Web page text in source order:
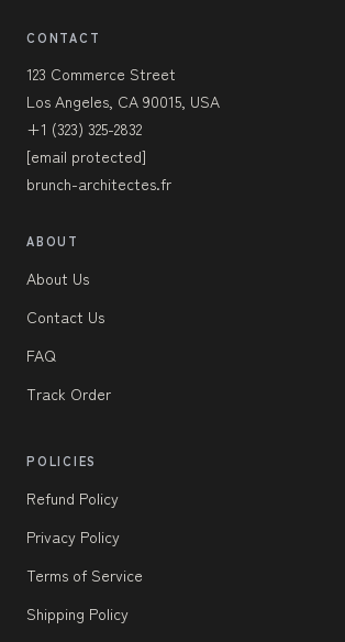
CONTACT
123 Commerce Street
Los Angeles, CA 90015, USA
+1 (323) 325-2832
[email protected]
brunch-architectes.fr
ABOUT
About Us
Contact Us
FAQ
Track Order
POLICIES
Refund Policy
Privacy Policy
Terms of Service
Shipping Policy